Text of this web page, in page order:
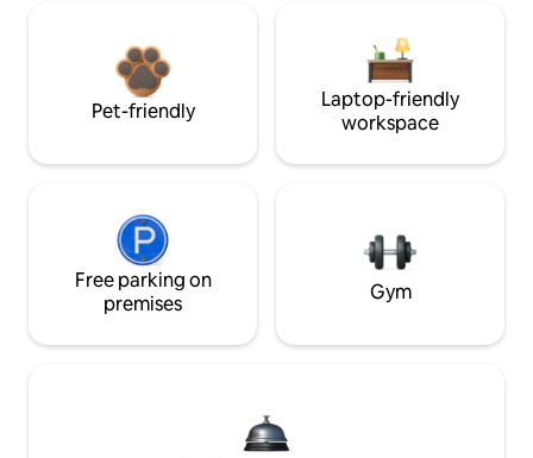
Pet-friendly
Laptop-friendly
workspace
Free parking on
premises
Gym